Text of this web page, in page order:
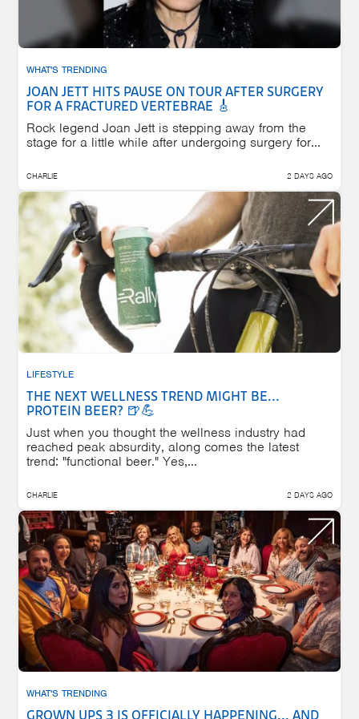
WHAT'S TRENDING
JOAN JETT HITS PAUSE ON TOUR AFTER SURGERY
FOR A FRACTURED VERTEBRAE 🎸
Rock legend Joan Jett is stepping away from the
stage for a little while after undergoing surgery for...
CHARLIE 2 DAYS AGO
LIFESTYLE
THE NEXT WELLNESS TREND MIGHT BE...
PROTEIN BEER? 🍺💪
Just when you thought the wellness industry had
reached peak absurdity, along comes the latest
trend: "functional beer." Yes,...
CHARLIE 2 DAYS AGO
WHAT'S TRENDING